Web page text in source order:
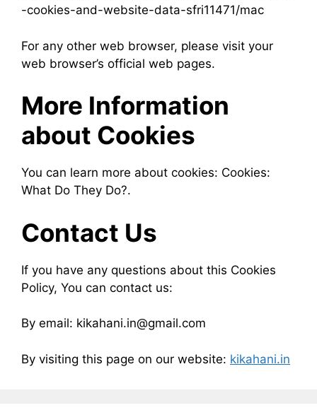
-cookies-and-website-data-sfri11471/mac
For any other web browser, please visit your
web browser’s official web pages.
More Information
about Cookies
You can learn more about cookies: Cookies:
What Do They Do?.
Contact Us
If you have any questions about this Cookies
Policy, You can contact us:
By email: kikahani.in@gmail.com
By visiting this page on our website: kikahani.in